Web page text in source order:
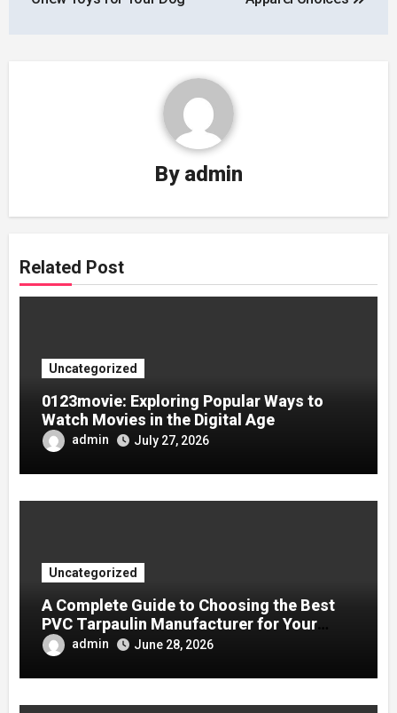
By admin
Related Post
Uncategorized
0123movie: Exploring Popular Ways to
Watch Movies in the Digital Age
admin July 27, 2026
Uncategorized
A Complete Guide to Choosing the Best
PVC Tarpaulin Manufacturer for Your
Company
admin June 28, 2026